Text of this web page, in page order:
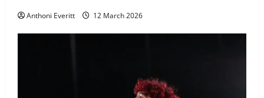
Anthoni Everitt 12 March 2026